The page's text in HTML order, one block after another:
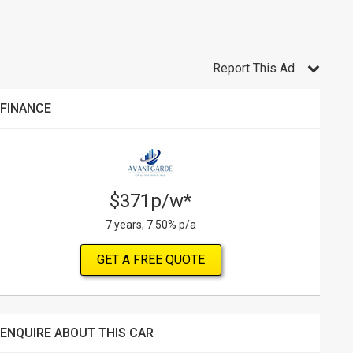
Report This Ad
FINANCE
$371p/w*
7 years, 7.50% p/a
GET A FREE QUOTE
ENQUIRE ABOUT THIS CAR